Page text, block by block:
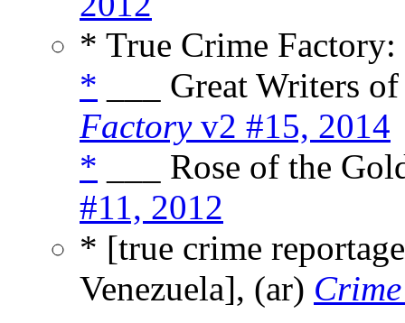
* True Crime Factory:
* ___ Great Writers
Factoryv2 #15, 2014
* ___ Rose of the
#11, 2012
* [true crime
Venezuela], (ar)